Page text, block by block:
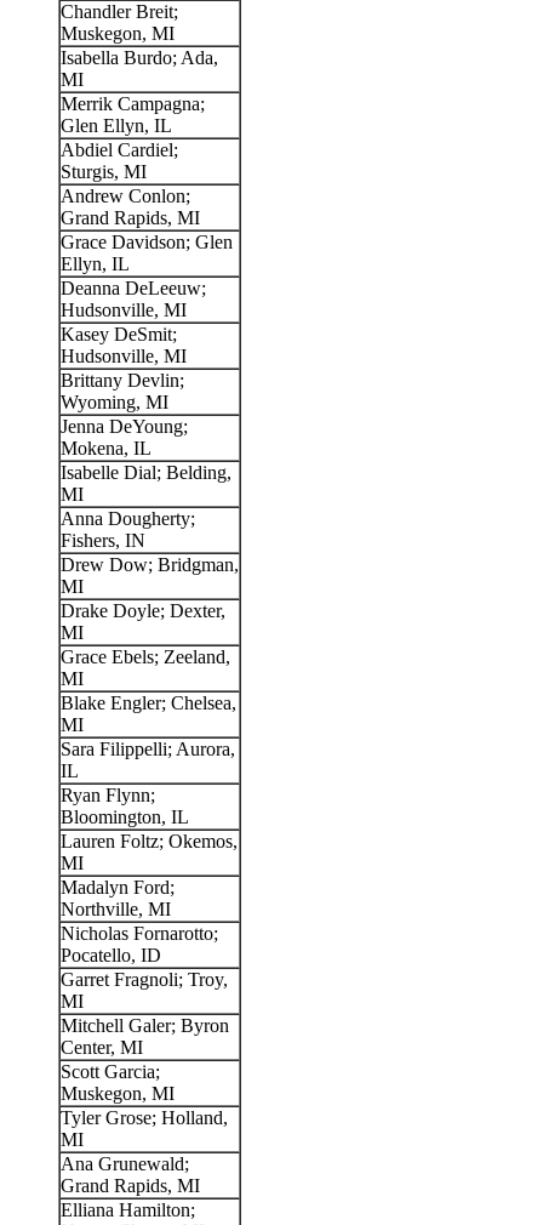
Chandler Breit;
Muskegon, MI
Isabella Burdo; Ada,
MI
Merrik Campagna;
Glen Ellyn, IL
Abdiel Cardiel;
Sturgis, MI
Andrew Conlon;
Grand Rapids, MI
Grace Davidson; Glen
Ellyn, IL
Deanna DeLeeuw;
Hudsonville, MI
Kasey DeSmit;
Hudsonville, MI
Brittany Devlin;
Wyoming, MI
Jenna DeYoung;
Mokena, IL
Isabelle Dial; Belding,
MI
Anna Dougherty;
Fishers, IN
Drew Dow; Bridgman,
MI
Drake Doyle; Dexter,
MI
Grace Ebels; Zeeland,
MI
Blake Engler; Chelsea,
MI
Sara Filippelli; Aurora,
IL
Ryan Flynn;
Bloomington, IL
Lauren Foltz; Okemos,
MI
Madalyn Ford;
Northville, MI
Nicholas Fornarotto;
Pocatello, ID
Garret Fragnoli; Troy,
MI
Mitchell Galer; Byron
Center, MI
Scott Garcia;
Muskegon, MI
Tyler Grose; Holland,
MI
Ana Grunewald;
Grand Rapids, MI
Elliana Hamilton;